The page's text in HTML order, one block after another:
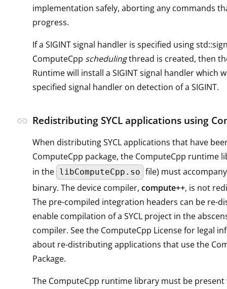
implementation safely, aborting any commands
progress.
If a SIGINT signal handler is specified using
ComputeCpp schedulingthread is created, then
Runtime will install a SIGINT signal handler which
specified signal handler on detection of a SIGINT.
link Redistributing SYCL applications using
When distributing SYCL applications that have
ComputeCpp package, the ComputeCpp runtime
in the libComputeCpp.so file) must
binary. The device compiler, compute++, is not
The pre-compiled integration headers can be re-
enable compilation of a SYCL project in the
compiler. See the ComputeCpp License for legal
about re-distributing applications that use the
Package.
The ComputeCpp runtime library must be present